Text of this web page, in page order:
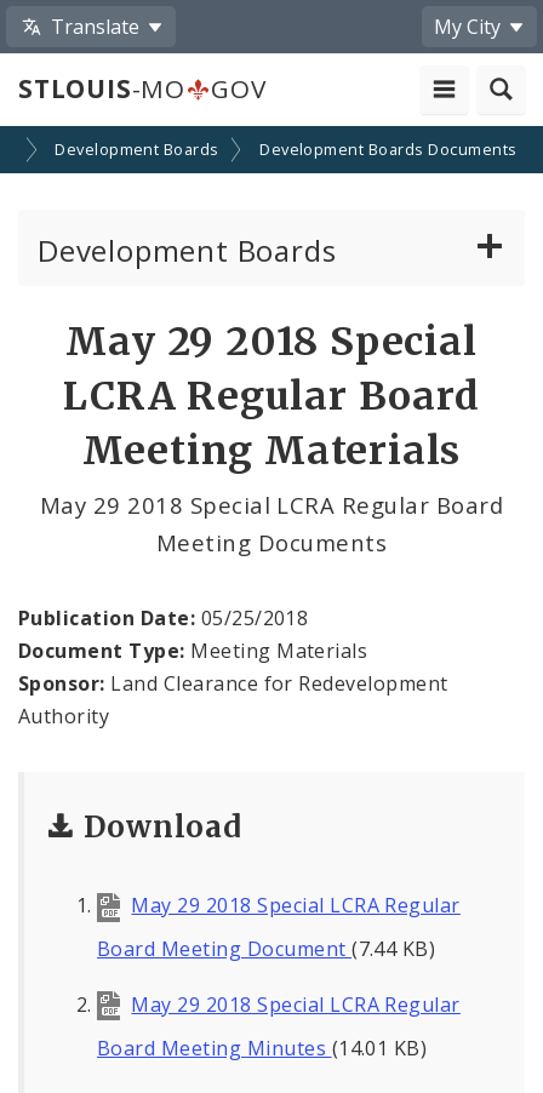
Translate My City
STLOUIS-MO GOV
Development Boards Development Boards Documents
Development Boards
Enhanced Enterprise Zone Commission
Industrial Development Authority
Land Clearance for Redevelopment Authority
Land Reutilization Authority
Planned Industrial Expansion Authority
Port Authority Commission of the City of St.
Louis
Tax Increment Financing Commission
May 29 2018 Special
LCRA Regular Board
Meeting Materials
May 29 2018 Special LCRA Regular Board
Meeting Documents
Publication Date: 05/25/2018
Document Type: Meeting Materials
Sponsor: Land Clearance for Redevelopment
Authority
Download
May 29 2018 Special LCRA Regular
Board Meeting Document(7.44 KB)
May 29 2018 Special LCRA Regular
Board Meeting Minutes (14.01 KB)